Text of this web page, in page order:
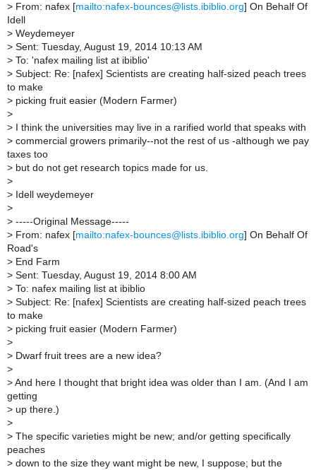
> From: nafex [mailto:nafex-bounces@lists.ibiblio.org] On Behalf Of
Idell
> Weydemeyer
> Sent: Tuesday, August 19, 2014 10:13 AM
> To: 'nafex mailing list at ibiblio'
> Subject: Re: [nafex] Scientists are creating half-sized peach trees
to make
> picking fruit easier (Modern Farmer)
>
> I think the universities may live in a rarified world that speaks with
> commercial growers primarily--not the rest of us -although we pay
taxes too
> but do not get research topics made for us.
>
> Idell weydemeyer
>
> -----Original Message-----
> From: nafex [mailto:nafex-bounces@lists.ibiblio.org] On Behalf Of
Road's
> End Farm
> Sent: Tuesday, August 19, 2014 8:00 AM
> To: nafex mailing list at ibiblio
> Subject: Re: [nafex] Scientists are creating half-sized peach trees
to make
> picking fruit easier (Modern Farmer)
>
> Dwarf fruit trees are a new idea?
>
> And here I thought that bright idea was older than I am. (And I am
getting
> up there.)
>
> The specific varieties might be new; and/or getting specifically
peaches
> down to the size they want might be new, I suppose; but the